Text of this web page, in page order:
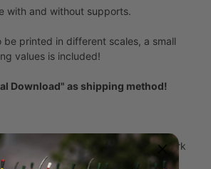
with and without supports.
be printed in different scales, a small
values is included!
Download" as shipping method!
guarantee that all supports will work
All supports have been tested in